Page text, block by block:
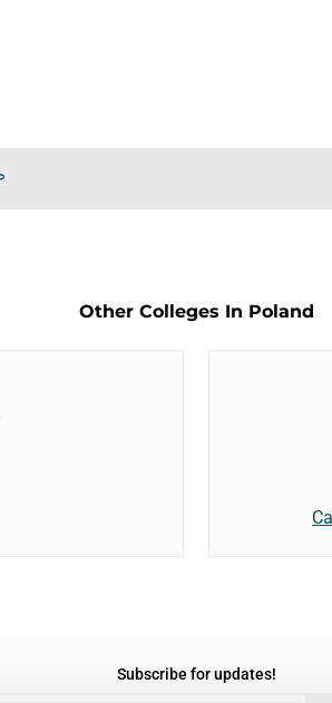
Other Colleges In Poland
Subscribe for updates!